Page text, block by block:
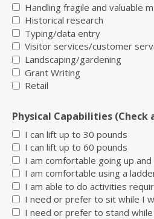
Handling fragile and valuable
Historical research
Typing/data entry
Visitor services/customer
Landscaping/gardening
Grant Writing
Retail
Physical Capabilities
I can lift up to 30 pounds
I can lift up to 60 pounds
I am comfortable going up
I am comfortable using a
I am able to do activities
I need or prefer to sit while I
I need or prefer to stand